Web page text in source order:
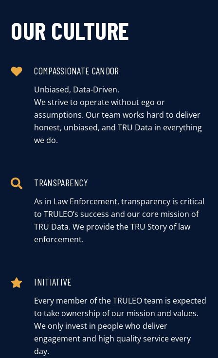
OUR CULTURE
COMPASSIONATE CANDOR
Unbiased, Data-Driven.
We strive to operate without ego or
assumptions. Our team works hard to deliver
honest, unbiased, and TRU Data in everything
we do.
TRANSPARENCY
As in Law Enforcement, transparency is critical
to TRULEO’s success and our core mission of
TRU Data. We provide the TRU Story of law
enforcement.
INITIATIVE
Every member of the TRULEO team is expected
to take ownership of our mission and values.
We only invest in people who deliver
engagement and high quality service every
day.